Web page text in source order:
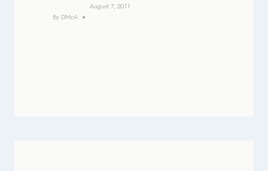
By DMcA
August 7, 2011